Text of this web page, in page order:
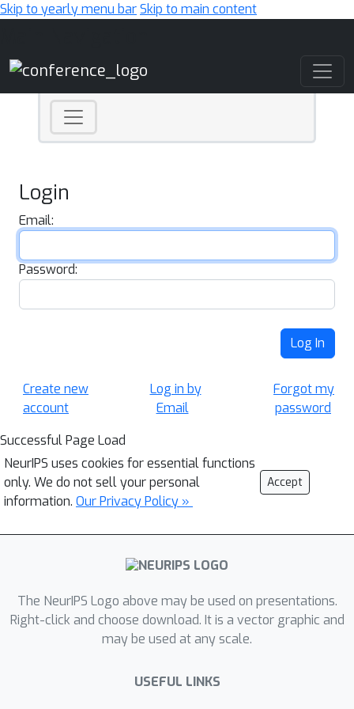
Skip to yearly menu barSkip to main content
Login
Email:
Password:
Log In
Create new
account
Log in by
Email
Forgot my
password
Successful Page Load
NeurIPS uses cookies for essential functions
only. We do not sell your personal
information. Our Privacy Policy »
Accept
The NeurIPS Logo above may be used on presentations.
Right-click and choose download. It is a vector graphic and
may be used at any scale.
USEFUL LINKS